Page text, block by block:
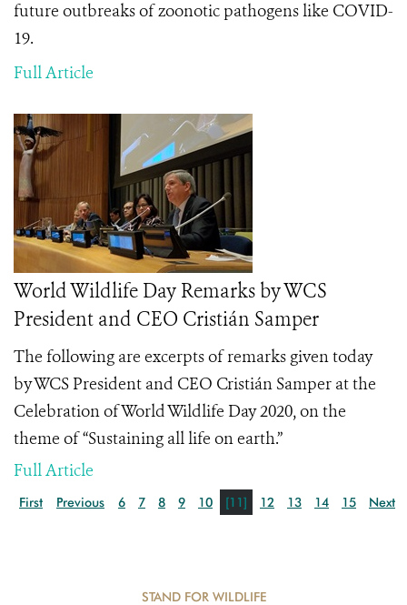
future outbreaks of zoonotic pathogens like COVID-
19.
Full Article
World Wildlife Day Remarks by WCS
President and CEO Cristián Samper
The following are excerpts of remarks given today
by WCS President and CEO Cristián Samper at the
Celebration of World Wildlife Day 2020, on the
theme of “Sustaining all life on earth.”
Full Article
First Previous 6 7 8 9 10 [11] 12 13 14 15 Next
STAND FOR WILDLIFE